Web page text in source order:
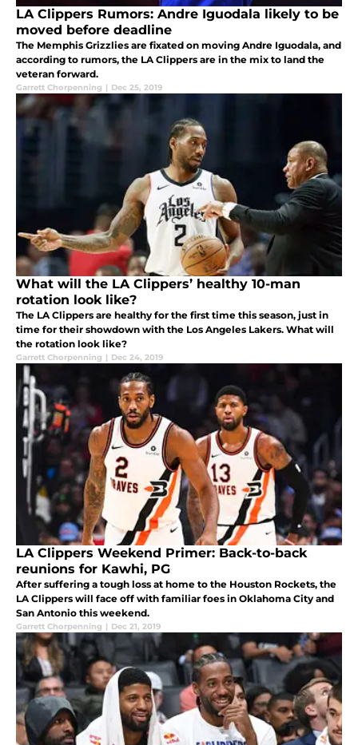
LA Clippers Rumors: Andre Iguodala likely to be
moved before deadline
The Memphis Grizzlies are fixated on moving Andre Iguodala, and
according to rumors, the LA Clippers are in the mix to land the
veteran forward.
Garrett Chorpenning | Dec 25, 2019
What will the LA Clippers’ healthy 10-man
rotation look like?
The LA Clippers are healthy for the first time this season, just in
time for their showdown with the Los Angeles Lakers. What will
the rotation look like?
Garrett Chorpenning | Dec 24, 2019
LA Clippers Weekend Primer: Back-to-back
reunions for Kawhi, PG
After suffering a tough loss at home to the Houston Rockets, the
LA Clippers will face off with familiar foes in Oklahoma City and
San Antonio this weekend.
Garrett Chorpenning | Dec 21, 2019